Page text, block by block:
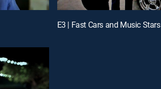
E3 | Fast Cars and Music Stars